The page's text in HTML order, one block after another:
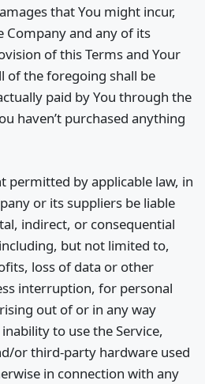
that You might incur,
and any of its
of this Terms and Your
of the foregoing shall be
paid by You through the
haven’t purchased anything
permitted by applicable law, in
or its suppliers be liable
indirect, or consequential
but not limited to,
loss of data or other
interruption, for personal
out of or in any way
to use the Service,
or third-party hardware used
in connection with any